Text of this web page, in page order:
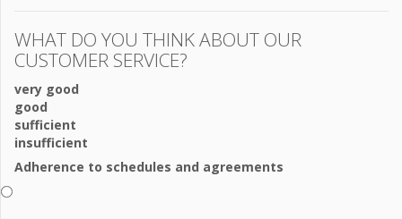
WHAT DO YOU THINK ABOUT OUR
CUSTOMER SERVICE?
very good
good
sufficient
insufficient
Adherence to schedules and agreements